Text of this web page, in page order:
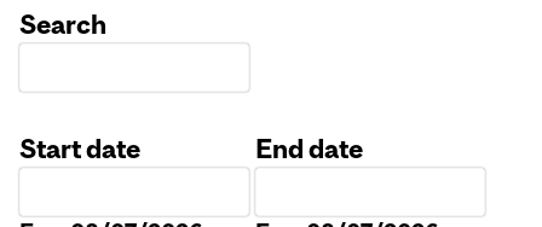
Search
Start date
End date